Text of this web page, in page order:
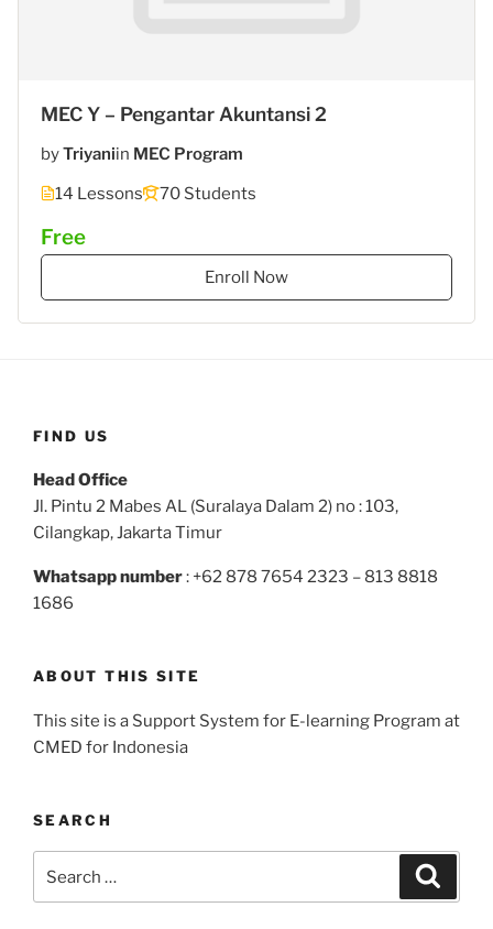
MEC Y – Pengantar Akuntansi 2
byTriyaniin MEC Program
14 Lessons
70 Students
Free
Enroll Now
FIND US
Head Office
Jl. Pintu 2 Mabes AL (Suralaya Dalam 2) no : 103,
Cilangkap, Jakarta Timur
Whatsapp number: +62 878 7654 2323 – 813 8818
1686
ABOUT THIS SITE
This site is a Support System for E-learning Program at
CMED for Indonesia
SEARCH
for: